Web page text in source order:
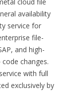
availability
service for
file-
and high-
changes.
with full
exclusively by